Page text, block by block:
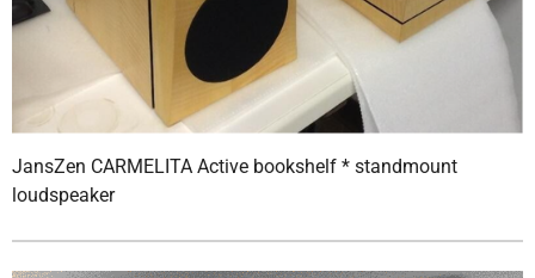
JansZen CARMELITA Active bookshelf * standmount
loudspeaker